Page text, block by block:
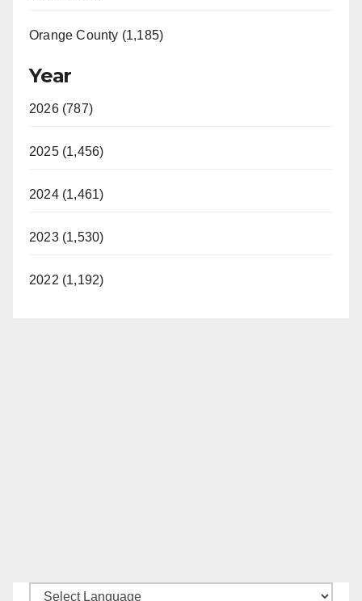
Orange County (1,185)
Year
2026 (787)
2025 (1,456)
2024 (1,461)
2023 (1,530)
2022 (1,192)